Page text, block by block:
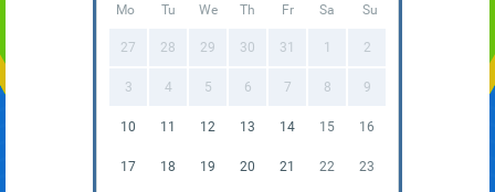
Mo Tu We Th Fr Sa Su
27 28 29 30 31 1 2
3 4 5 6 7 8 9
10 11 12 13 14 15 16
17 18 19 20 21 22 23